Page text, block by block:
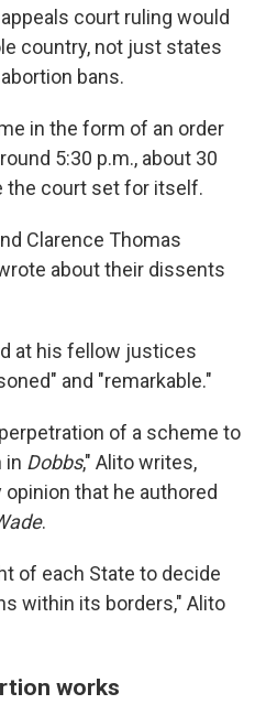
court ruling would
country, not just states
bans.
in the form of an order
5:30 p.m., about 30
the court set for itself.
Clarence Thomas
about their dissents
at his fellow justices
and "remarkable."
of a scheme to
in Dobbs," Alito writes,
that he authored
.
of each State to decide
within its borders," Alito
works